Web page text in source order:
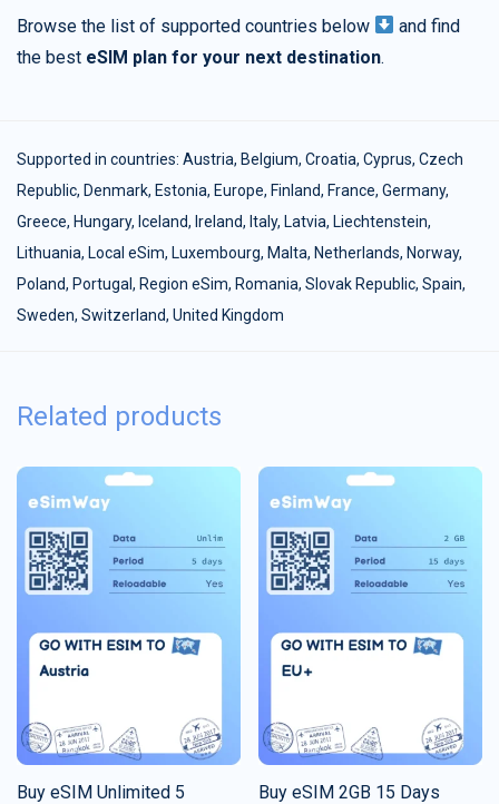
Browse the list of supported countries below
and find
the best eSIM plan for your next destination.
Supported in countries: Austria, Belgium, Croatia, Cyprus, Czech
Republic, Denmark, Estonia, Europe, Finland, France, Germany,
Greece, Hungary, Iceland, Ireland, Italy, Latvia, Liechtenstein,
Lithuania, Local eSim, Luxembourg, Malta, Netherlands, Norway,
Poland, Portugal, Region eSim, Romania, Slovak Republic, Spain,
Sweden, Switzerland, United Kingdom
Related products
Buy eSIM Unlimited 5
Buy eSIM 2GB 15 Days